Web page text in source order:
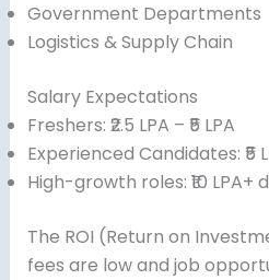
Government Departments
Logistics & Supply Chain
Salary Expectations
Freshers: ₹2.5 LPA – ₹5 LPA
Experienced Candidates: ₹5
High-growth roles: ₹10
The ROI (Return on
fees are low and job